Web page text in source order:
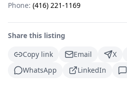
Phone: (416) 221-1169
Share this listing
Copy link
Email X
WhatsApp
LinkedIn